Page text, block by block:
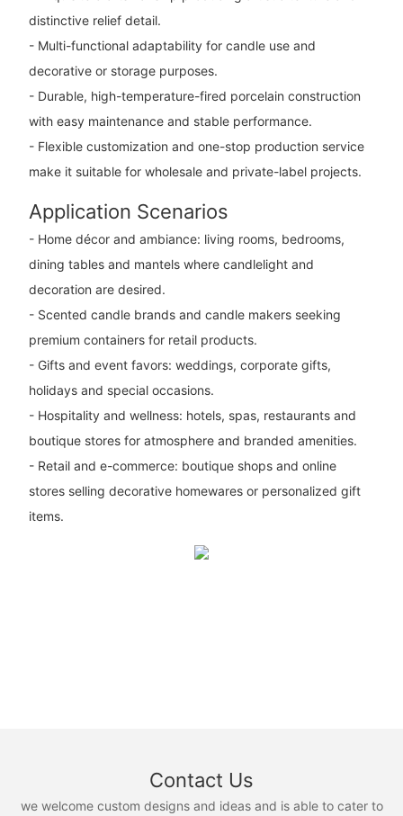
distinctive relief detail.
- Multi-functional adaptability for candle use and
decorative or storage purposes.
- Durable, high-temperature-fired porcelain construction
with easy maintenance and stable performance.
- Flexible customization and one-stop production service
make it suitable for wholesale and private-label projects.
Application Scenarios
- Home décor and ambiance: living rooms, bedrooms,
dining tables and mantels where candlelight and
decoration are desired.
- Scented candle brands and candle makers seeking
premium containers for retail products.
- Gifts and event favors: weddings, corporate gifts,
holidays and special occasions.
- Hospitality and wellness: hotels, spas, restaurants and
boutique stores for atmosphere and branded amenities.
- Retail and e-commerce: boutique shops and online
stores selling decorative homewares or personalized gift
items.
Contact Us
we welcome custom designs and ideas and is able to cater to